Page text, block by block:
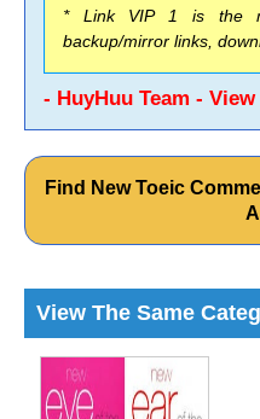
* Link VIP 1 is the
backup/mirror links,
- HuyHuu Team - View
Find New Toeic
View The Same